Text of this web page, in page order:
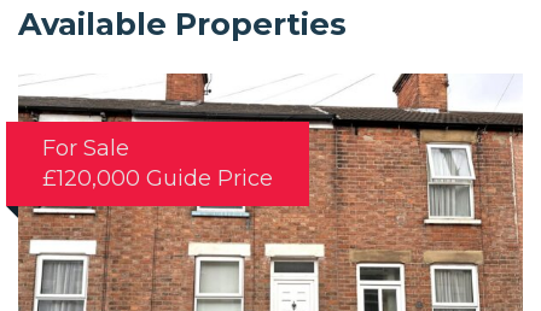
Available Properties
For Sale
£120,000 Guide Price